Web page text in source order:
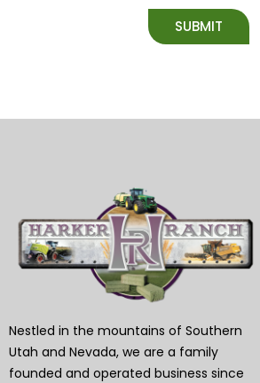
SUBMIT
Nestled in the mountains of Southern
Utah and Nevada, we are a family
founded and operated business since